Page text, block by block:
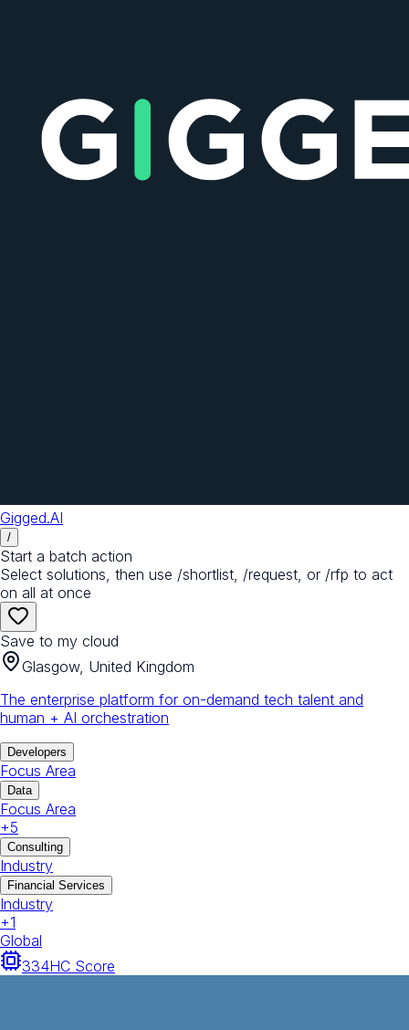
Gigged.AI
/
Start a batch action
Select solutions, then use /shortlist, /request, or /rfp to act
on all at once
Save to my cloud
Glasgow, United Kingdom
The enterprise platform for on-demand tech talent and
human + AI orchestration
Developers
Focus Area
Data
Focus Area
+5
Consulting
Industry
Financial Services
Industry
+1
Global
334HC Score